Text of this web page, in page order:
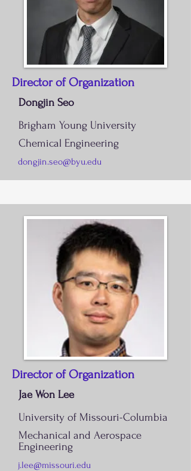
Director of Organization
Dongjin Seo
Brigham Young University
Chemical Engineering
dongjin.seo@byu.edu
Director of Organization
Jae Won Lee
University of Missouri-Columbia
Mechanical and Aerospace
Engineering
j.lee@missouri.edu